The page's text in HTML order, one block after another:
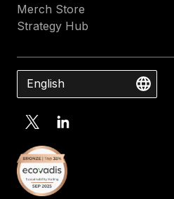
Merch Store
Strategy Hub
English